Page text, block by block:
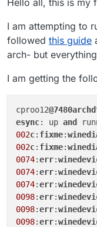
I am attempting to
followed this guide
arch- but everything
I am getting the
cproo12
esync: up and
002c: fixme:
002c: fixme:
0074:err:
0074:err:
0074:err:
0098:err:
0098:err:
0098:err: